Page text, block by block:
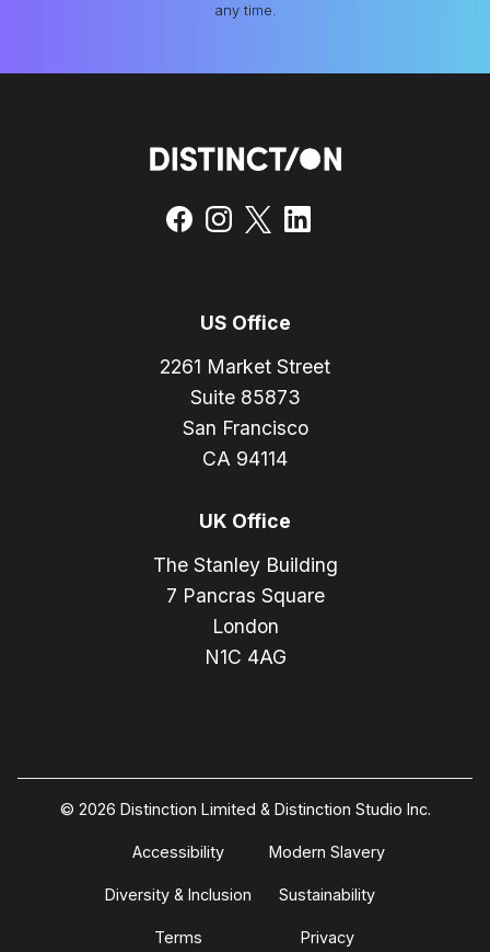
any time.
US Office
2261 Market Street
Suite 85873
San Francisco
CA 94114
UK Office
The Stanley Building
7 Pancras Square
London
N1C 4AG
© 2026 Distinction Limited & Distinction Studio Inc.
Accessibility Modern Slavery
Diversity & Inclusion Sustainability
Terms Privacy